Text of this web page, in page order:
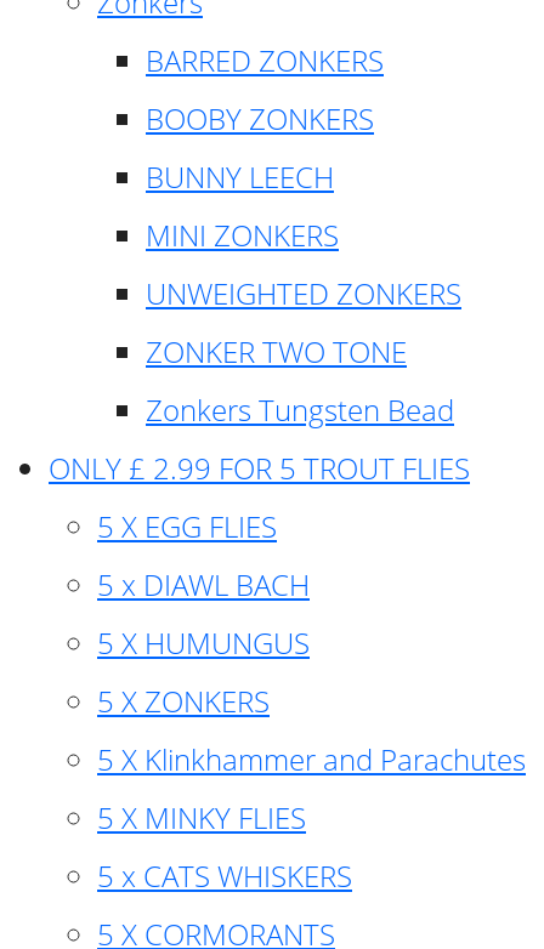
BARRED ZONKERS
BOOBY ZONKERS
BUNNY LEECH
MINI ZONKERS
UNWEIGHTED ZONKERS
ZONKER TWO TONE
Zonkers Tungsten Bead
ONLY £ 2.99 FOR 5 TROUT FLIES
5 X EGG FLIES
5 x DIAWL BACH
5 X HUMUNGUS
5 X ZONKERS
5 X Klinkhammer and Parachutes
5 X MINKY FLIES
5 x CATS WHISKERS
5 X CORMORANTS